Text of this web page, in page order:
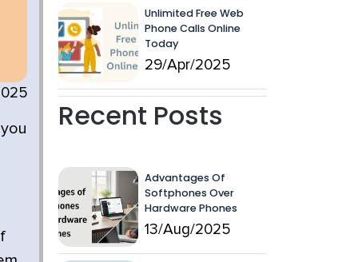
Unlimited Free Web
Phone Calls Online
Today
29/Apr/2025
Recent Posts
Advantages Of
Softphones Over
Hardware Phones
13/Aug/2025